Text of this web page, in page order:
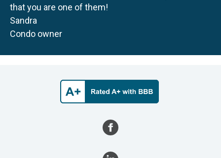
that you are one of them!
Sandra
Condo owner